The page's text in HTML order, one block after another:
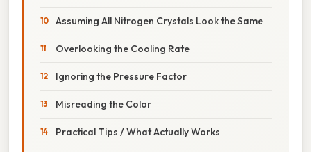
Assuming All Nitrogen Crystals Look the Same
Overlooking the Cooling Rate
Ignoring the Pressure Factor
Misreading the Color
Practical Tips / What Actually Works